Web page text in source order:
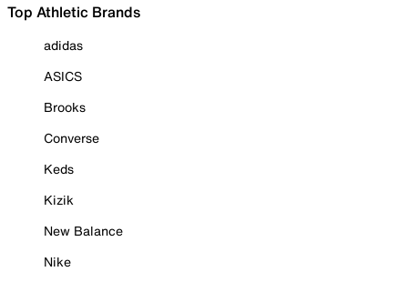
Top Athletic Brands
adidas
ASICS
Brooks
Converse
Keds
Kizik
New Balance
Nike